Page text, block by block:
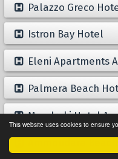
This website uses cookies to ensure
Palazzo Greco
Istron Bay Hotel
Eleni Apartments
Palmera Beach
Mandraki Hotel
Ammoudara